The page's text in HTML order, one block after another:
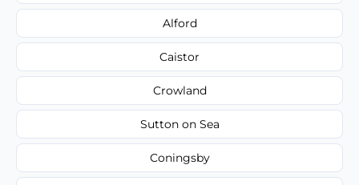
Alford
Caistor
Crowland
Sutton on Sea
Coningsby